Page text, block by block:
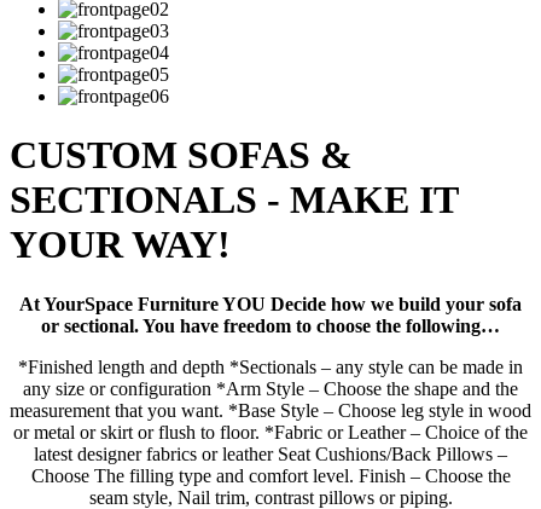
CUSTOM SOFAS &
SECTIONALS - MAKE IT
YOUR WAY!
At YourSpace Furniture YOU Decide how we build your sofa
or sectional. You have freedom to choose the following…
*Finished length and depth *Sectionals – any style can be made in
any size or configuration *Arm Style – Choose the shape and the
measurement that you want. *Base Style – Choose leg style in wood
or metal or skirt or flush to floor. *Fabric or Leather – Choice of the
latest designer fabrics or leather Seat Cushions/Back Pillows –
Choose The filling type and comfort level. Finish – Choose the
seam style, Nail trim, contrast pillows or piping.